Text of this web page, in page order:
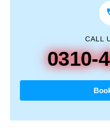
CALL
0310-